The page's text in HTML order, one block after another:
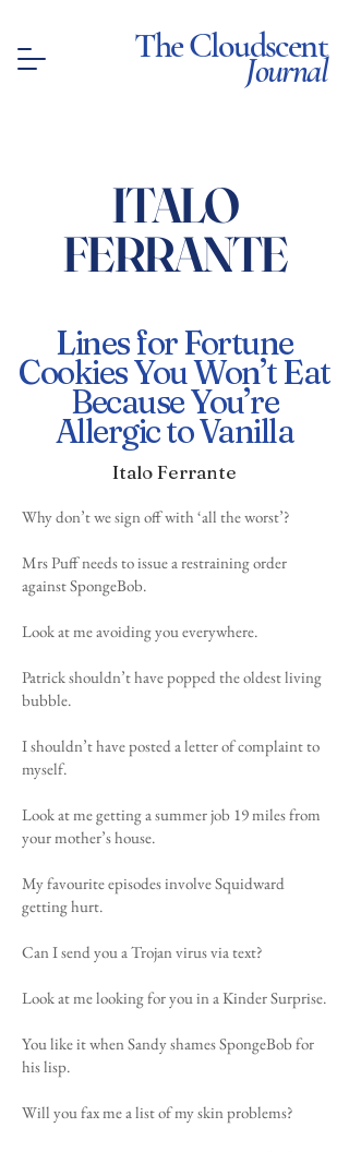
The Cloudscent
Journal
ITALO
FERRANTE
Lines for Fortune
Cookies You Won’t Eat
Because You’re
Allergic to Vanilla
Italo Ferrante
Why don’t we sign off with ‘all the worst’?
Mrs Puff needs to issue a restraining order
against SpongeBob.
Look at me avoiding you everywhere.
Patrick shouldn’t have popped the oldest living
bubble.
I shouldn’t have posted a letter of complaint to
myself.
Look at me getting a summer job 19 miles from
your mother’s house.
My favourite episodes involve Squidward
getting hurt.
Can I send you a Trojan virus via text?
Look at me looking for you in a Kinder Surprise.
You like it when Sandy shames SpongeBob for
his lisp.
Will you fax me a list of my skin problems?